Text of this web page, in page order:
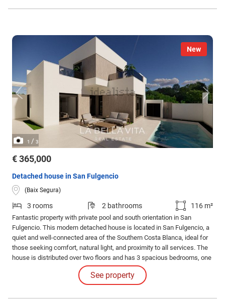
New
1 / 3
€ 365,000
Detached house in San Fulgencio
(Baix Segura)
3 rooms 2 bathrooms 116 m²
Fantastic property with private pool and south orientation in San
Fulgencio. This modern detached house is located in San Fulgencio, a
quiet and well-connected area of the Southern Costa Blanca, ideal for
those seeking comfort, natural light, and proximity to all services. The
house is distributed over two floors and has 3 spacious bedrooms, one
of them on the ground floor, 2 full bathrooms, and 1 guest toilet.
See property